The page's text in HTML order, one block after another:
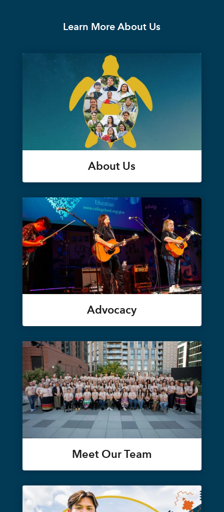
Learn More About Us
About Us
Advocacy
Meet Our Team